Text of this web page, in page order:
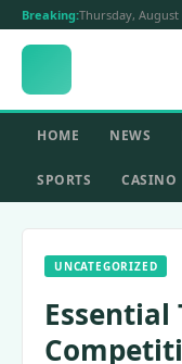
Breaking:Thursday, August
HOME NEWS
SPORTS CASINO
UNCATEGORIZED
Essential